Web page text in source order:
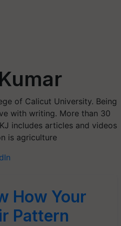
of Calicut University. Being
with writing. More than 30
includes articles and videos
is agriculture
How Your
Pattern